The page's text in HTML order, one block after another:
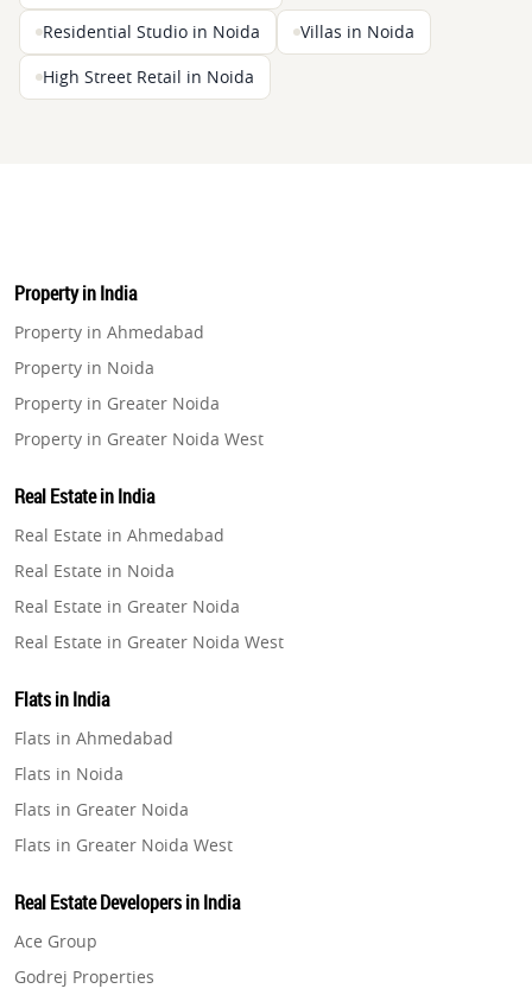
Residential Studio in Noida Villas in Noida
High Street Retail in Noida
Property in India
Property in Ahmedabad
Property in Noida
Property in Greater Noida
Property in Greater Noida West
Property in Gurugram
Property in Ghaziabad
Property in Pune
Property in Thane
Property in Mumbai
Property in Navi Mumbai
Property in Bengaluru
Real Estate in India
Real Estate in Ahmedabad
Real Estate in Noida
Real Estate in Greater Noida
Real Estate in Greater Noida West
Real Estate in Gurugram
Real Estate in Ghaziabad
Real Estate in Pune
Real Estate in Thane
Real Estate in Mumbai
Real Estate in Navi Mumbai
Flats in India
Flats in Ahmedabad
Flats in Noida
Flats in Greater Noida
Flats in Greater Noida West
Flats in Gurugram
Flats in Ghaziabad
Flats in Pune
Real Estate Developers in India
Ace Group
Godrej Properties